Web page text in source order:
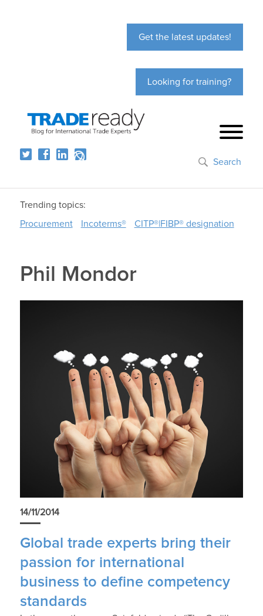
Get the latest updates!
Looking for training?
Search
Trending topics:
Procurement
Incoterms® CITP®|FIBP® designation
Phil Mondor
14/11/2014
Global trade experts bring their
passion for international
business to define competency
standards